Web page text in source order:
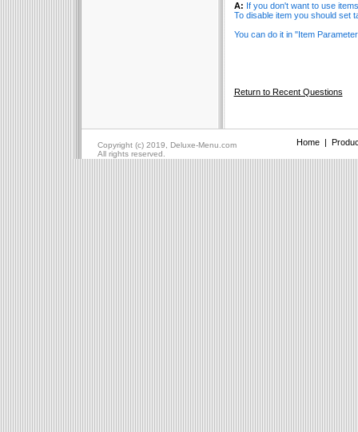
A: If you don't want to use
To disable item you should set
You can do it in "Item
Return to Recent Questions
Copyright (c) 2019, Deluxe-Menu.com Home|
All rights reserved.